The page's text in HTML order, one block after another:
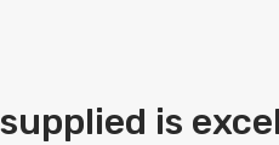
is